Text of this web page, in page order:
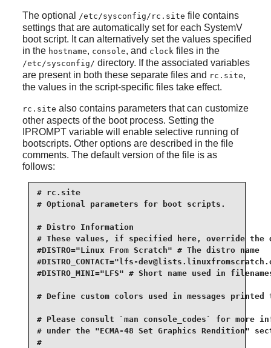
The optional /etc/sysconfig/rc.site file contains
settings that are automatically set for each SystemV
boot script. It can alternatively set the values specified
in the hostname, console, and clockfiles in the
/etc/sysconfig/ directory. If the associated variables
are present in both these separate files and rc.site,
the values in the script-specific files take effect.
rc.site also contains parameters that can customize
other aspects of the boot process. Setting the
IPROMPT variable will enable selective running of
bootscripts. Other options are described in the file
comments. The default version of the file is as
follows:
# rc.site
# Optional parameters for boot scripts.
# Distro Information
# These values, if specified here, override the
#DISTRO="Linux From Scratch" # The distro name
#DISTRO_CONTACT="lfs-
#DISTRO_MINI="LFS" # Short name used in
# Define custom colors used in messages printed
# Please consult `man console_codes` for more
# under the "ECMA-48 Set Graphics Rendition"
#